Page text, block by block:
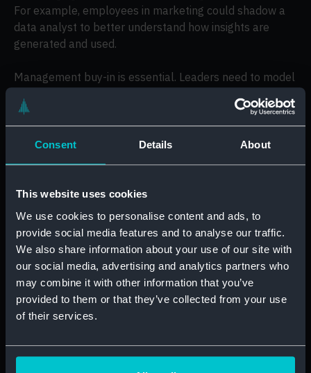
Consent Details About
This website uses cookies
We use cookies to personalise content and ads, to
provide social media features and to analyse our traffic.
We also share information about your use of our site with
our social media, advertising and analytics partners who
may combine it with other information that you’ve
provided to them or that they’ve collected from your use
of their services.
For example, employees in marketing could shadow a
data analyst to better understand how insights are
generated and used.
Management buy-in is essential. Leaders need to model
their development. A digitally confident leader can
create the momentum needed to make digital
transformation successful across an entire organisation.
measurement
To truly close the digital skills gap, businesses must
start by measuring their skills accurately. Guesswork
will not cut it. A proper critical skills gap analysis helps
pinpoint exactly where skills are missing, what training
is needed, and which individuals or teams are most at
This is where many companies go wrong. They roll out